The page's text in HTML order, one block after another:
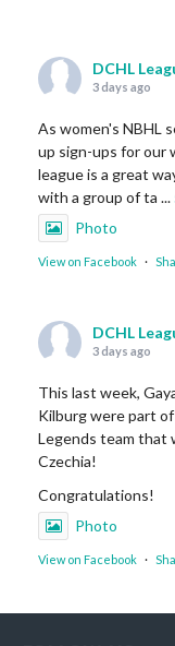
DCHL
3 days ago
As women's NBHL
up sign-ups for our
league is a great
with a group of ta ...
Photo
View on Facebook ·
DCHL
3 days ago
This last week,
Kilburg were part
Legends team that
Czechia!
Congratulations!
Photo
View on Facebook ·